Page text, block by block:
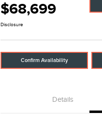
$68,699
Disclosure
Confirm Availability
Details